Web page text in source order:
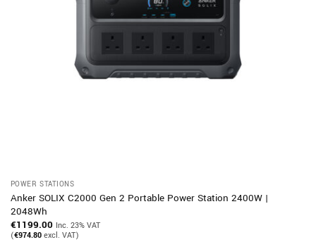
POWER STATIONS
Anker SOLIX C2000 Gen 2 Portable Power Station 2400W |
2048Wh
€1199.00 Inc. 23% VAT
(€974.80excl. VAT)